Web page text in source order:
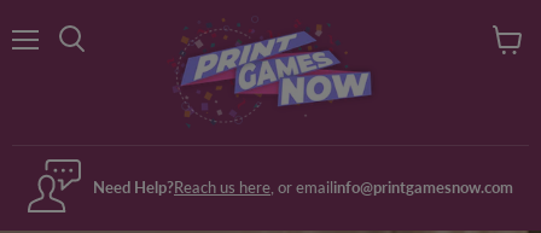
Need Help?Reach us here , or emailinfo@printgamesnow.com